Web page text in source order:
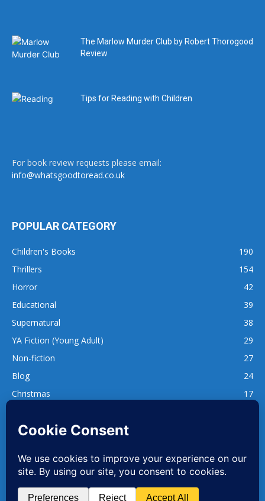
The Marlow Murder Club by Robert Thorogood
Review
Tips for Reading with Children
For book review requests please email:
info@whatsgoodtoread.co.uk
POPULAR CATEGORY
Children's Books
190
Thrillers
154
Horror
42
Educational
39
Supernatural
38
YA Fiction (Young Adult)
29
Non-fiction
27
Blog
24
Christmas
17
137